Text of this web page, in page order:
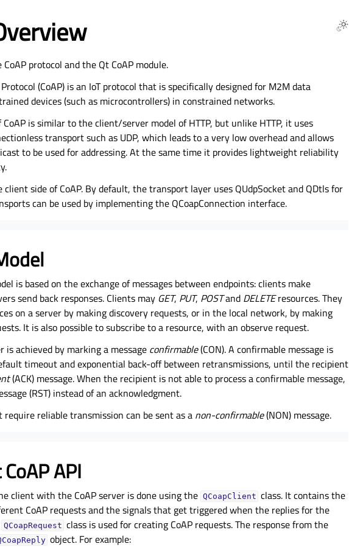
protocol and the Qt CoAP module.
(CoAP) is an IoT protocol that is specifically designed for M2M data
devices (such as microcontrollers) in constrained networks.
is similar to the client/server model of HTTP, but unlike HTTP, it uses
transport such as UDP, which leads to a very low overhead and allows
to be used for addressing. At the same time it provides lightweight reliability
client side of CoAP. By default, the transport layer uses QUdpSocket and QDtls for
can be used by implementing the QCoapConnection interface.
is based on the exchange of messages between endpoints: clients make
send back responses. Clients may GET, PUT, POSTand DELETEresources. They
on a server by making discovery requests, or in the local network, by making
It is also possible to subscribe to a resource, with an observe request.
achieved by marking a message confirmable(CON). A confirmable message is
timeout and exponential back-off between retransmissions, until the recipient
(ACK) message. When the recipient is not able to process a confirmable message,
(RST) instead of an acknowledgment.
require reliable transmission can be sent as a non-confirmable(NON) message.
API
client with the CoAP server is done using the QCoapClient class. It contains the
CoAP requests and the signals that get triggered when the replies for the
QCoapRequest class is used for creating CoAP requests. The response from the
object. For example: